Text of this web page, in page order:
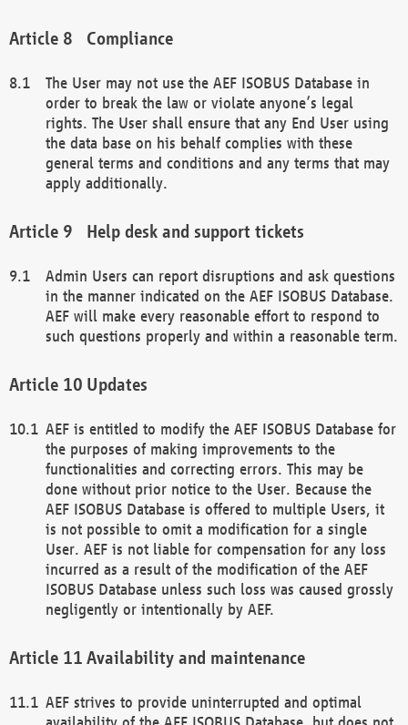
Compliance
The User may not use the AEF ISOBUS Database in
order to break the law or violate anyone’s legal
rights. The User shall ensure that any End User using
the data base on his behalf complies with these
general terms and conditions and any terms that may
apply additionally.
Help desk and support tickets
Admin Users can report disruptions and ask questions
in the manner indicated on the AEF ISOBUS Database.
AEF will make every reasonable effort to respond to
such questions properly and within a reasonable term.
Updates
AEF is entitled to modify the AEF ISOBUS Database for
the purposes of making improvements to the
functionalities and correcting errors. This may be
done without prior notice to the User. Because the
AEF ISOBUS Database is offered to multiple Users, it
is not possible to omit a modification for a single
User. AEF is not liable for compensation for any loss
incurred as a result of the modification of the AEF
ISOBUS Database unless such loss was caused grossly
negligently or intentionally by AEF.
Availability and maintenance
AEF strives to provide uninterrupted and optimal